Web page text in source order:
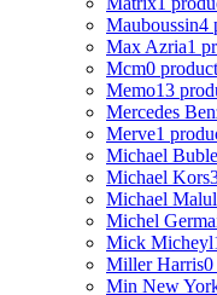
Mauboussin4
Max Azria1
Mcm0
Memo13
Mercedes
Merve1
Michael Buble
Michael Kors
Michael Malul
Michel
Mick Micheyl
Miller Harris0
Min New